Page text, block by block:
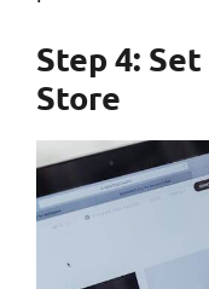
Step 4:
Store